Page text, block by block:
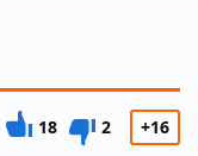
18 2 +16